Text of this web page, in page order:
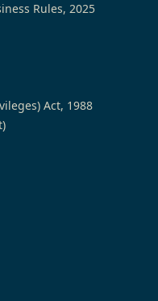
Rules, 2025
Act, 1988